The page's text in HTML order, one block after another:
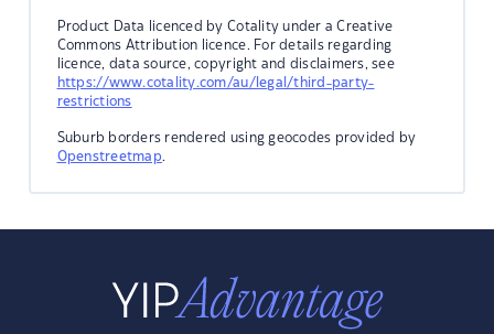
Product Data licenced by Cotality under a Creative
Commons Attribution licence. For details regarding
licence, data source, copyright and disclaimers, see
https://www.cotality.com/au/legal/third-party-
restrictions
Suburb borders rendered using geocodes provided by
Openstreetmap.